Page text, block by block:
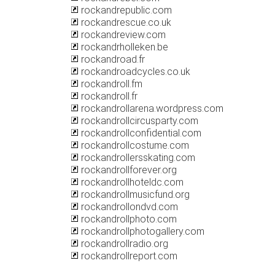
rockandrepublic.com
rockandrescue.co.uk
rockandreview.com
rockandrholleken.be
rockandroad.fr
rockandroadcycles.co.uk
rockandroll.fm
rockandroll.fr
rockandrollarena.wordpress.com
rockandrollcircusparty.com
rockandrollconfidential.com
rockandrollcostume.com
rockandrollersskating.com
rockandrollforever.org
rockandrollhoteldc.com
rockandrollmusicfund.org
rockandrollondvd.com
rockandrollphoto.com
rockandrollphotogallery.com
rockandrollradio.org
rockandrollreport.com